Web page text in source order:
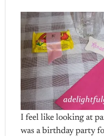
I feel like looking at
was a birthday party